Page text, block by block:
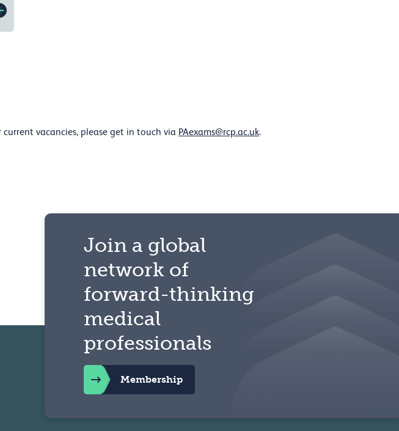
vacancies, please get in touch via PAexams@rcp.ac.uk.
Join a global
network of
forward-thinking
medical
professionals
Membership